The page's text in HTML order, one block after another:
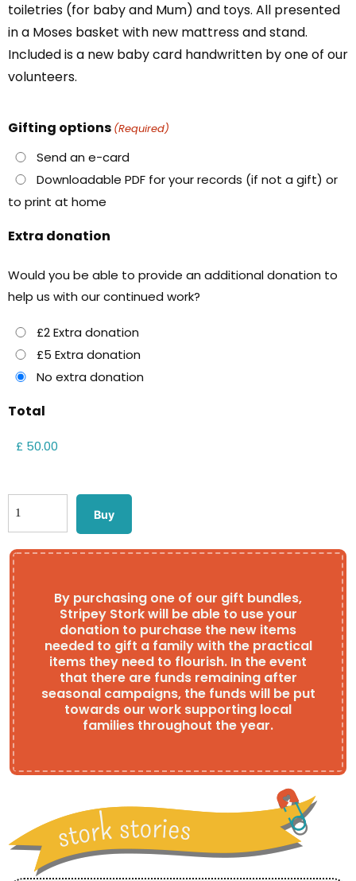
toiletries (for baby and Mum) and toys. All presented
in a Moses basket with new mattress and stand.
Included is a new baby card handwritten by one of our
volunteers.
Gifting options (Required)
Send an e-card
Downloadable PDF for your records (if not a gift) or
to print at home
Extra donation
Would you be able to provide an additional donation to
help us with our continued work?
£2 Extra donation
£5 Extra donation
No extra donation
Total
Buy
By purchasing one of our gift bundles,
Stripey Stork will be able to use your
donation to purchase the new items
needed to gift a family with the practical
items they need to flourish. In the event
that there are funds remaining after
seasonal campaigns, the funds will be put
towards our work supporting local
families throughout the year.